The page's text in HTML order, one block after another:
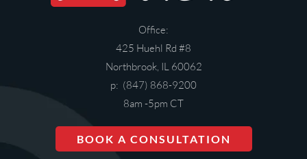
Office:
425 Huehl Rd #8
Northbrook, IL 60062
p: (847) 868-9200
8am -5pm CT
BOOK A CONSULTATION